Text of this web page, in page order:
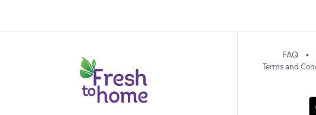
FAQ
Terms and